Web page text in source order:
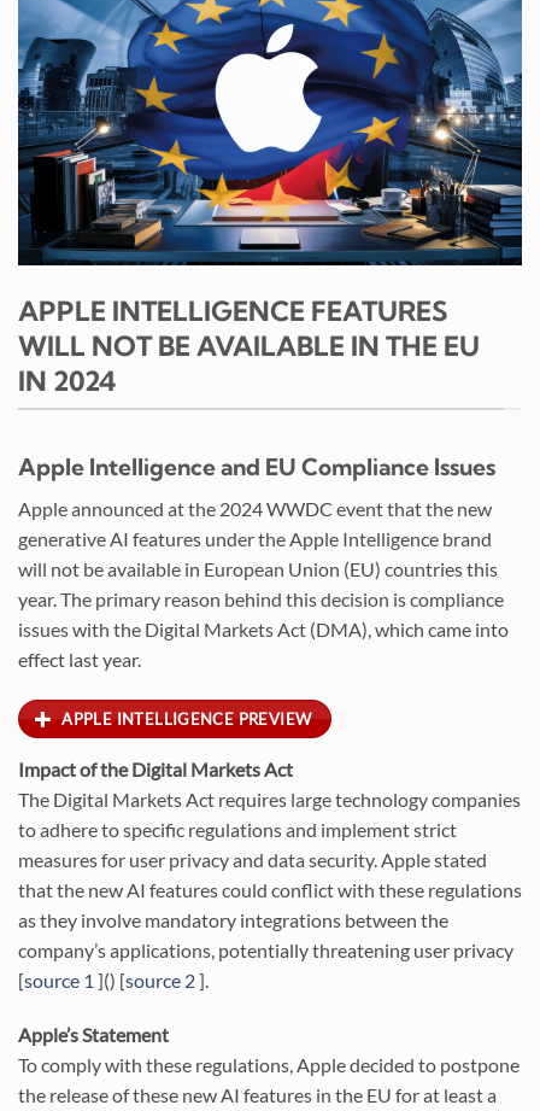
APPLE INTELLIGENCE FEATURES
WILL NOT BE AVAILABLE IN THE EU
IN 2024
Apple Intelligence and EU Compliance Issues
Apple announced at the 2024 WWDC event that the new
generative AI features under the Apple Intelligence brand
will not be available in European Union (EU) countries this
year. The primary reason behind this decision is compliance
issues with the Digital Markets Act (DMA), which came into
effect last year.
APPLE INTELLIGENCE PREVIEW
Impact of the Digital Markets Act
The Digital Markets Act requires large technology companies
to adhere to specific regulations and implement strict
measures for user privacy and data security. Apple stated
that the new AI features could conflict with these regulations
as they involve mandatory integrations between the
company’s applications, potentially threatening user privacy
[source 1 ]() [source 2].
Apple’s Statement
To comply with these regulations, Apple decided to postpone
the release of these new AI features in the EU for at least a